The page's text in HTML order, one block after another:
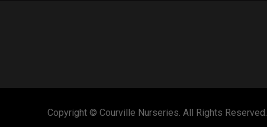
Copyright © Courville Nurseries. All Rights Reserved.